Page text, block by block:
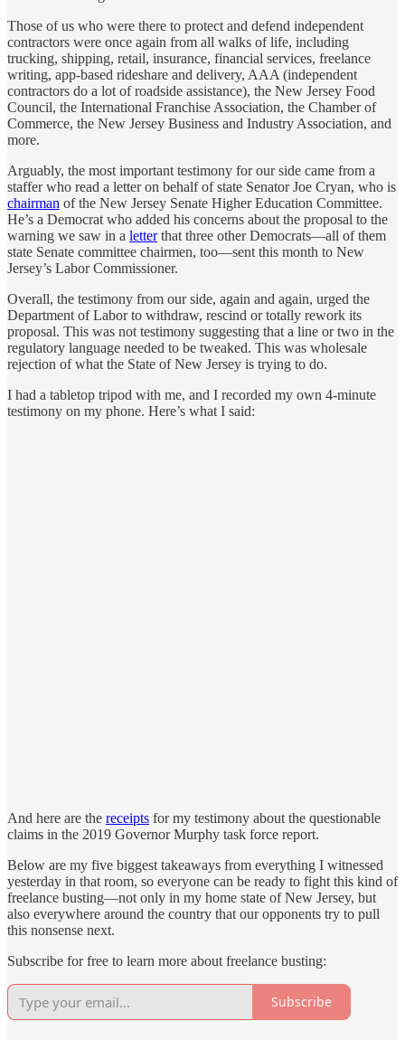
Those of us who were there to protect and defend independent
contractors were once again from all walks of life, including
trucking, shipping, retail, insurance, financial services, freelance
writing, app-based rideshare and delivery, AAA (independent
contractors do a lot of roadside assistance), the New Jersey Food
Council, the International Franchise Association, the Chamber of
Commerce, the New Jersey Business and Industry Association, and
more.
Arguably, the most important testimony for our side came from a
staffer who read a letter on behalf of state Senator Joe Cryan, who is
chairman of the New Jersey Senate Higher Education Committee.
He’s a Democrat who added his concerns about the proposal to the
warning we saw in a letterthat three other Democrats—all of them
state Senate committee chairmen, too—sent this month to New
Jersey’s Labor Commissioner.
Overall, the testimony from our side, again and again, urged the
Department of Labor to withdraw, rescind or totally rework its
proposal. This was not testimony suggesting that a line or two in the
regulatory language needed to be tweaked. This was wholesale
rejection of what the State of New Jersey is trying to do.
I had a tabletop tripod with me, and I recorded my own 4-minute
testimony on my phone. Here’s what I said:
And here are the receipts for my testimony about the questionable
claims in the 2019 Governor Murphy task force report.
Below are my five biggest takeaways from everything I witnessed
yesterday in that room, so everyone can be ready to fight this kind of
freelance busting—not only in my home state of New Jersey, but
also everywhere around the country that our opponents try to pull
this nonsense next.
Subscribe for free to learn more about freelance busting:
Subscribe